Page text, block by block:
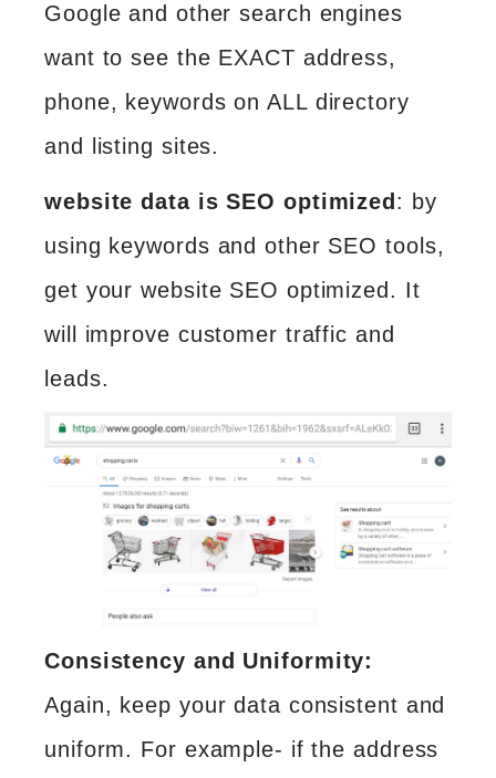
Google and other search engines
want to see the EXACT address,
phone, keywords on ALL directory
and listing sites.
website data is SEO optimized : by
using keywords and other SEO tools,
get your website SEO optimized. It
will improve customer traffic and
leads.
Consistency and Uniformity:
Again, keep your data consistent and
uniform. For example- if the address